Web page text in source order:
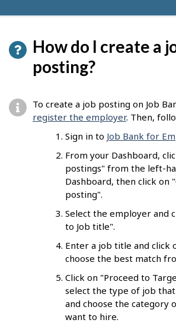
How do I create a
posting?
To create a job posting on Job
register the employer. Then,
Sign in to Job Bank for
From your Dashboard,
postings" from the left-
Dashboard, then click on
posting".
Select the employer and
to Job title".
Enter a job title and click
choose the best match
Click on "Proceed to
select the type of job
and choose the category
want to hire.